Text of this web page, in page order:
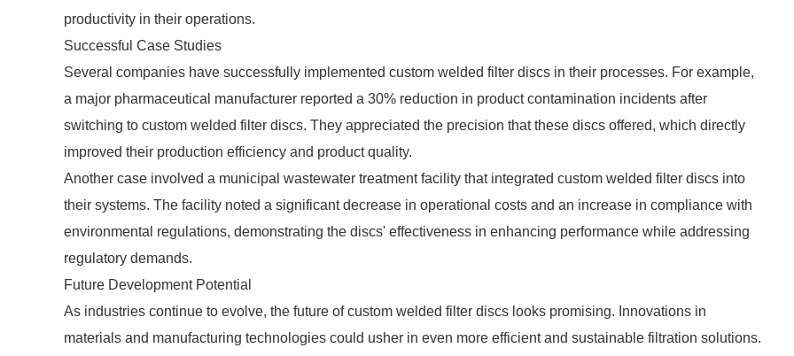
productivity in their operations.
Successful Case Studies
Several companies have successfully implemented custom welded filter discs in their processes. For example,
a major pharmaceutical manufacturer reported a 30% reduction in product contamination incidents after
switching to custom welded filter discs. They appreciated the precision that these discs offered, which directly
improved their production efficiency and product quality.
Another case involved a municipal wastewater treatment facility that integrated custom welded filter discs into
their systems. The facility noted a significant decrease in operational costs and an increase in compliance with
environmental regulations, demonstrating the discs' effectiveness in enhancing performance while addressing
regulatory demands.
Future Development Potential
As industries continue to evolve, the future of custom welded filter discs looks promising. Innovations in
materials and manufacturing technologies could usher in even more efficient and sustainable filtration solutions.